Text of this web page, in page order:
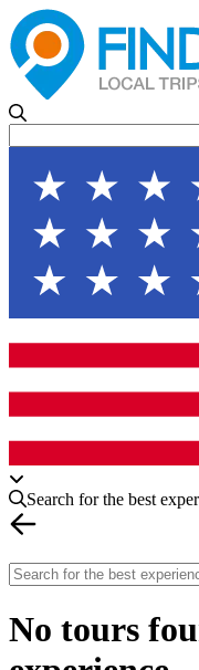
Search for the best
No tours